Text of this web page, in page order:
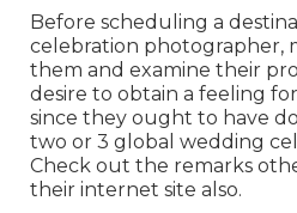
Before scheduling a
celebration photographer,
them and examine their
desire to obtain a feeling
since they ought to have
two or 3 global wedding
Check out the remarks
their internet site also.